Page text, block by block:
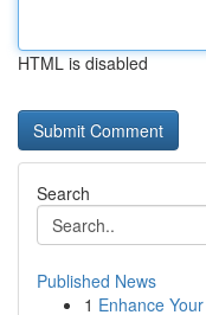
HTML is disabled
Search
Published News
1 Enhance